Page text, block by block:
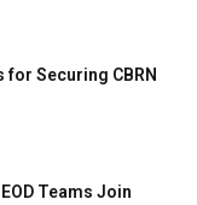
Securing CBRN
Teams Join